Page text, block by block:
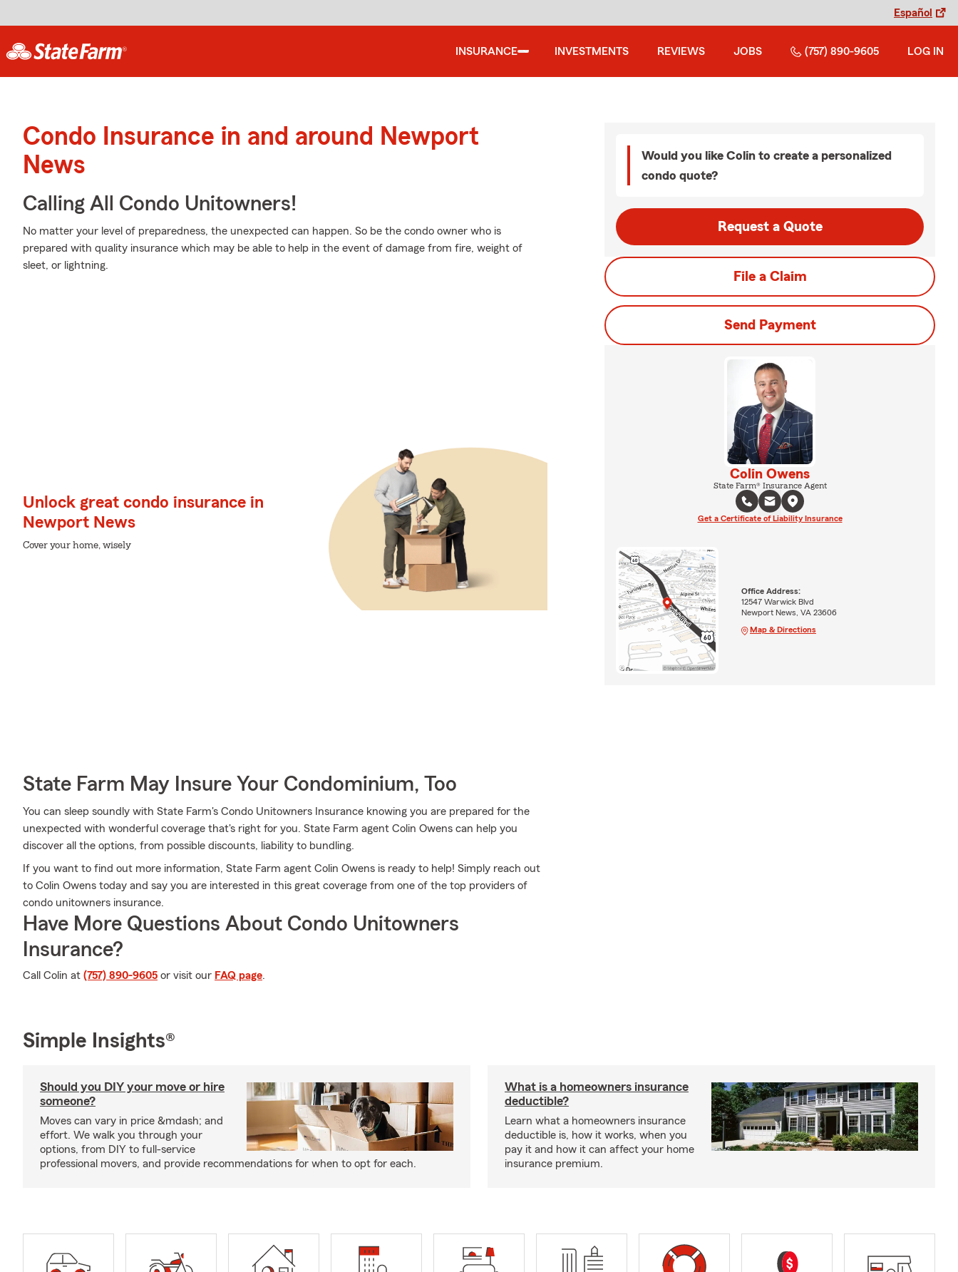
Español
INSURANCE INVESTMENTS REVIEWS JOBS (757) 890-9605 LOG IN
Condo Insurance in and around Newport
News
Calling All Condo Unitowners!
No matter your level of preparedness, the unexpected can happen. So be the condo owner who is
prepared with quality insurance which may be able to help in the event of damage from fire, weight of
sleet, or lightning.
Unlock great condo insurance in
Newport News
Cover your home, wisely
State Farm May Insure Your Condominium, Too
You can sleep soundly with State Farm's Condo Unitowners Insurance knowing you are prepared for the
unexpected with wonderful coverage that's right for you. State Farm agent Colin Owens can help you
discover all the options, from possible discounts, liability to bundling.
If you want to find out more information, State Farm agent Colin Owens is ready to help! Simply reach out
to Colin Owens today and say you are interested in this great coverage from one of the top providers of
condo unitowners insurance.
Have More Questions About Condo Unitowners
Insurance?
Call Colin at (757) 890-9605 or visit our FAQ page.
Would you like Colin to create a personalized
condo quote?
Request a Quote
File a Claim
Send Payment
Colin Owens
State Farm® Insurance Agent
Get a Certificate of Liability Insurance
Office Address:
12547 Warwick Blvd
Newport News, VA 23606
Map & Directions
Simple Insights®
Should you DIY your move or hire
someone?
Moves can vary in price &mdash; and
effort. We walk you through your
options, from DIY to full-service
professional movers, and provide recommendations for when to opt for each.
What is a homeowners insurance
deductible?
Learn what a homeowners insurance
deductible is, how it works, when you
pay it and how it can affect your home
insurance premium.